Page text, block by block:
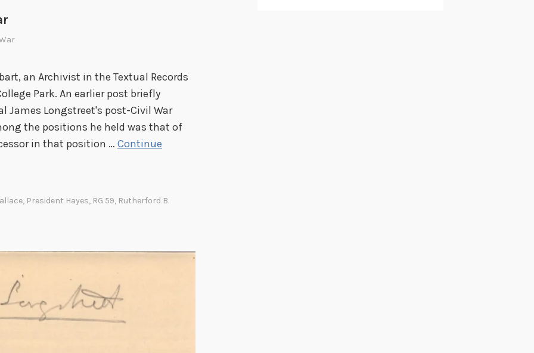
an Archivist in the Textual Records
Park. An earlier post briefly
James Longstreet's post-Civil War
the positions he held was that of
in that position … Continue
, President Hayes, RG 59, Rutherford B.